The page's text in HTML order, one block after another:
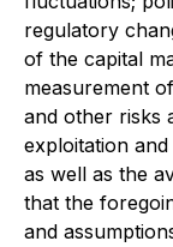
regulatory
of the capital
measurement
and other risks
exploitation
as well as the
that the
and